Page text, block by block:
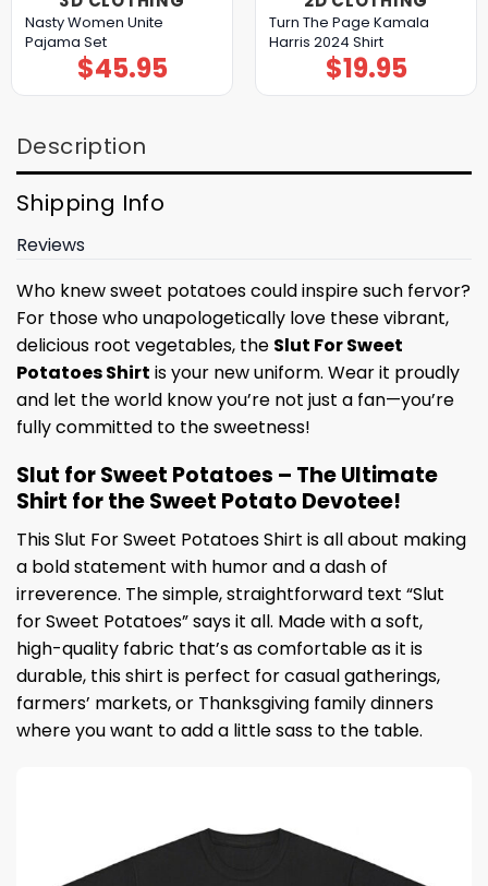
Nasty Women Unite
Pajama Set
$45.95
Turn The Page Kamala
Harris 2024 Shirt
$19.95
Description
Shipping Info
Reviews
Who knew sweet potatoes could inspire such fervor?
For those who unapologetically love these vibrant,
delicious root vegetables, the Slut For Sweet
Potatoes Shirt is your new uniform. Wear it proudly
and let the world know you’re not just a fan—you’re
fully committed to the sweetness!
Slut for Sweet Potatoes – The Ultimate
Shirt for the Sweet Potato Devotee!
This Slut For Sweet Potatoes Shirt is all about making
a bold statement with humor and a dash of
irreverence. The simple, straightforward text “Slut
for Sweet Potatoes” says it all. Made with a soft,
high-quality fabric that’s as comfortable as it is
durable, this shirt is perfect for casual gatherings,
farmers’ markets, or Thanksgiving family dinners
where you want to add a little sass to the table.